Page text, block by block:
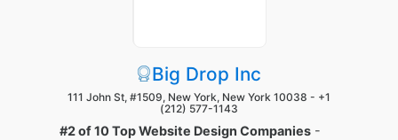
Big Drop Inc
111 John St, #1509, New York, New York 10038 - +1
(212) 577-1143
#2 of 10 Top Website Design Companies -